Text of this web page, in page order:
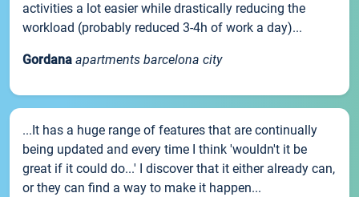
activities a lot easier while drastically reducing the
workload (probably reduced 3-4h of work a day)...
Gordana apartments barcelona city
...It has a huge range of features that are continually
being updated and every time I think 'wouldn't it be
great if it could do...' I discover that it either already can,
or they can find a way to make it happen...